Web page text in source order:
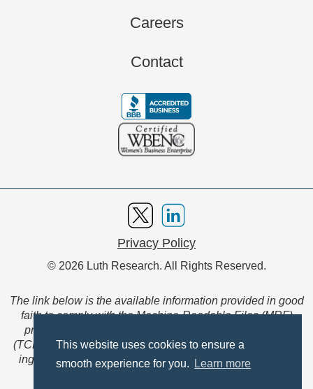
This website uses cookies to ensure a
smooth experience for you.
Learn more
Careers
Contact
Privacy Policy
© 2026 Luth Research. All Rights Reserved.
The link below is the available information provided in good
faith to comply with the Machine-Readable Files (MRF)
provision of the Transparency in Coverage Final Rule
(TCFR). These files are extensive collections of data to be
ingested and read by machines and are not intended for
member use.